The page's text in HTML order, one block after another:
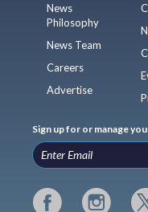
News
Philosophy
News Team
Careers
Advertise
Sign up for or manage